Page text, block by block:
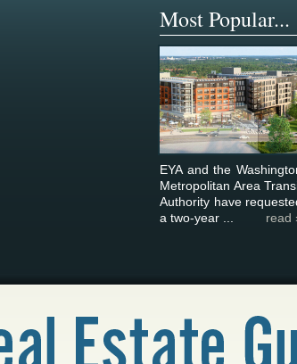
Most Popular...
EYA and the
Metropolitan Area
Authority have
a two-year ...
read